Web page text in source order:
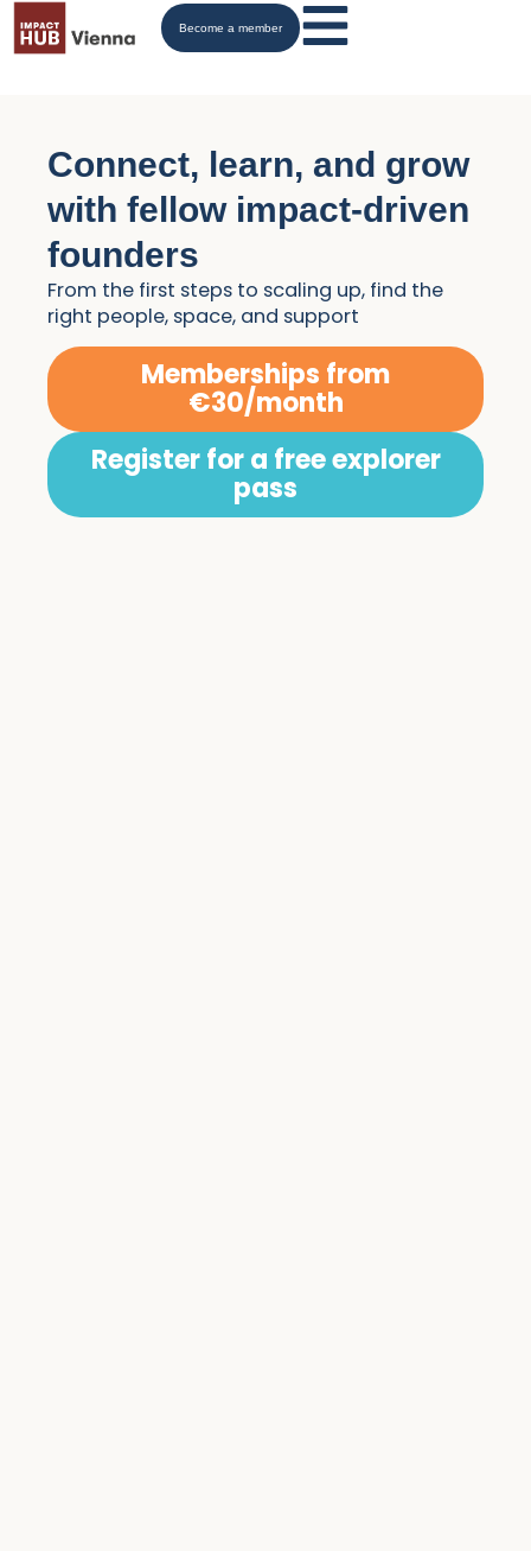
Become a member
Connect, learn, and grow
with fellow impact-driven
founders
From the first steps to scaling up, find the
right people, space, and support
Memberships from
€30/month
Register for a free explorer
pass